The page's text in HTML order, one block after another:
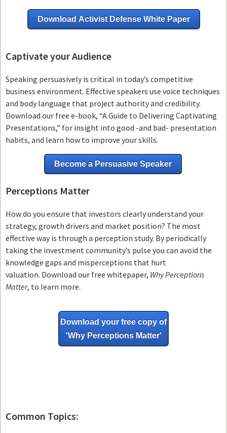
Download Activist Defense White Paper
Captivate your Audience
Speaking persuasively is critical in today’s competitive
business environment. Effective speakers use voice techniques
and body language that project authority and credibility.
Download our free e-book, “A Guide to Delivering Captivating
Presentations,” for insight into good -and bad- presentation
habits, and learn how to improve your skills.
Become a Persuasive Speaker
Perceptions Matter
How do you ensure that investors clearly understand your
strategy, growth drivers and market position? The most
effective way is through a perception study. By periodically
taking the investment community’s pulse you can avoid the
knowledge gaps and misperceptions that hurt
valuation. Download our free whitepaper, Why Perceptions
Matter, to learn more.
Download your free copy of
'Why Perceptions Matter'
Common Topics: